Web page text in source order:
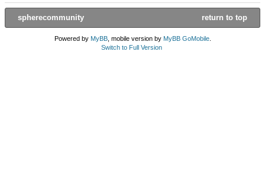
return to top
spherecommunity
Powered by MyBB, mobile version by MyBB GoMobile.
Switch to Full Version